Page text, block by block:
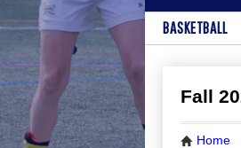
BASKETBALL
Fall
Home